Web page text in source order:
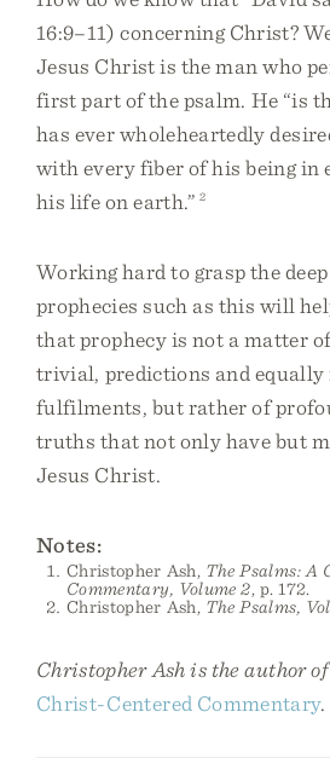
16:9–11) concerning Christ?
Jesus Christ is the man who
first part of the psalm. He “is
has ever wholeheartedly
with every fiber of his being in
his life on earth.” 2
Working hard to grasp the
prophecies such as this will
that prophecy is not a matter
trivial, predictions and equally
fulfilments, but rather of
truths that not only have but
Jesus Christ.
Notes:
Christopher Ash, The Psalms: A
Commentary, Volume 2, p. 172.
Christopher Ash, The Psalms,
Christopher Ash is the author of
Christ-Centered Commentary.